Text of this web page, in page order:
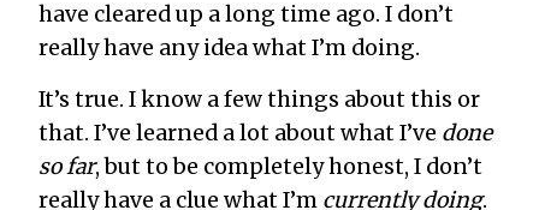
have cleared up a long time ago. I don’t
really have any idea what I’m doing.
It’s true. I know a few things about this or
that. I’ve learned a lot about what I’ve done
so far, but to be completely honest, I don’t
really have a clue what I’m currently doing.